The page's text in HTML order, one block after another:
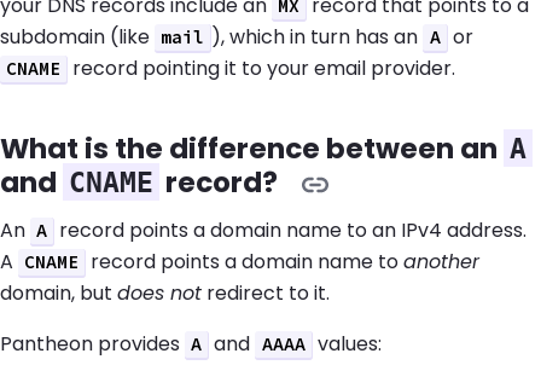
MX
subdomain (like mail ), which in turn has an A or
CNAME record pointing it to your email provider.
What is the difference between an A
and CNAME record?
An A
record points a domain name to an IPv4 address.
A
CNAME record points a domain name toanother
domain, but does not redirect to it.
Pantheon provides A and AAAA values: